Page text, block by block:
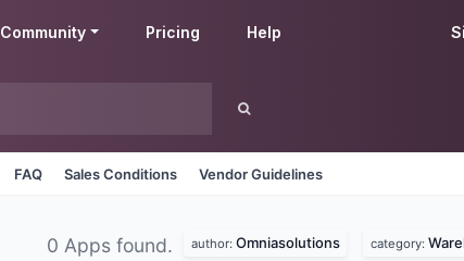
Community Pricing Help
FAQ Sales Conditions Vendor Guidelines
0 Apps found. author: Omniasolutions category: